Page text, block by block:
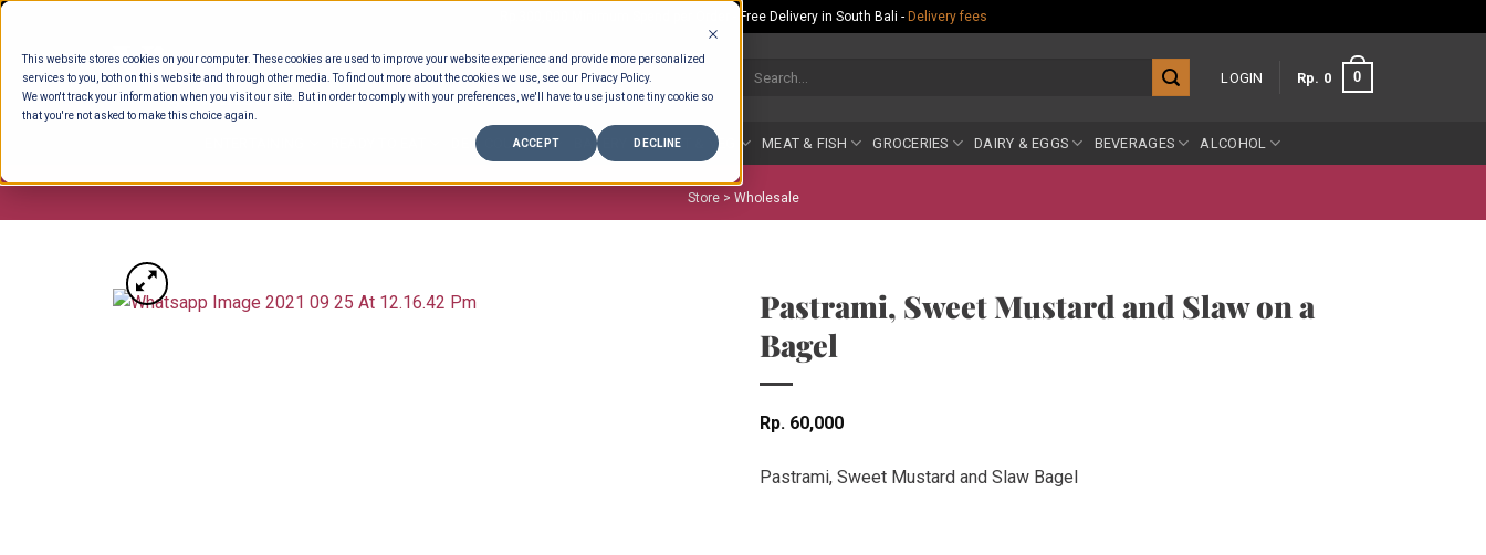
This website stores cookies on your computer. These cookies are used to improve your website experience and provide more personalized
services to you, both on this website and through other media. To find out more about the cookies we use, see our Privacy Policy.
We won't track your information when you visit our site. But in order to comply with your preferences, we'll have to use just one tiny cookie so
that you're not asked to make this choice again.
ACCEPT DECLINE
Skip
content
Rp.300,000 Minimum Spend per Order - Free Delivery in South Bali - Delivery fees
LOGIN Rp 0 0
DELI COUNTER BAKERY FRUIT & VEG MEAT & FISH GROCERIES DAIRY & EGGS BEVERAGES ALCOHOL
Store > Wholesale
Pastrami, Sweet Mustard and Slaw on a
Bagel
Rp 60,000
Pastrami, Sweet Mustard and Slaw Bagel